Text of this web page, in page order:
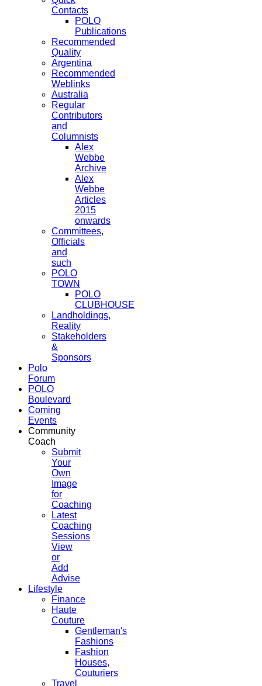
Contacts
POLO
Publications
Recommended
Quality
Argentina
Recommended
Weblinks
Australia
Regular
Contributors
and
Columnists
Alex
Webbe
Archive
Alex
Webbe
Articles
2015
onwards
Committees,
Officials
and
such
POLO
TOWN
POLO
CLUBHOUSE
Landholdings,
Reality
Stakeholders
&
Sponsors
Polo
Forum
POLO
Boulevard
Coming
Events
Community
Coach
Submit
Your
Own
Image
for
Coaching
Latest
Coaching
Sessions
View
or
Add
Advise
Lifestyle
Finance
Haute
Couture
Gentleman's
Fashions
Fashion
Houses,
Couturiers
Travel